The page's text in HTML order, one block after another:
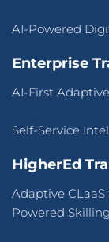
AI-Powered
Enterprise
AI-First
Self-Service
HigherEd
Adaptive
Powered Skilling